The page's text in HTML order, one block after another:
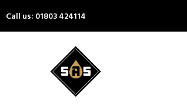
Call us: 01803 424114